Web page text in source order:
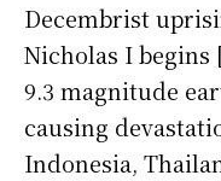
Decembrist
Nicholas I begins
9.3 magnitude
causing
Indonesia,